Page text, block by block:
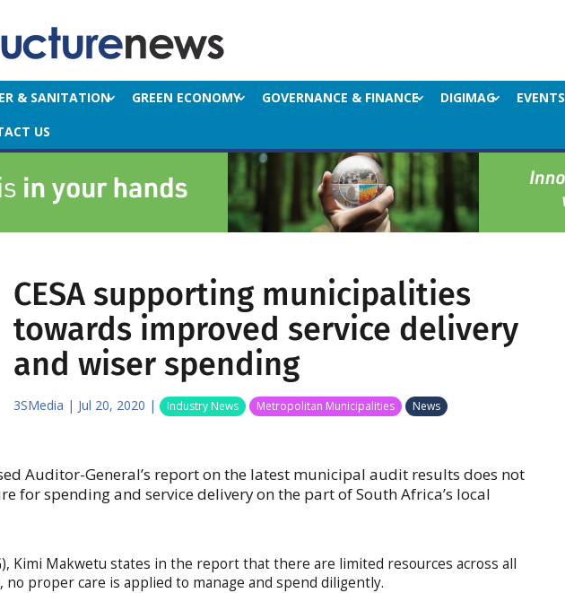
& SANITATION GREEN ECONOMY GOVERNANCE & FINANCE DIGIMAG EVENTS
US
CESA supporting municipalities
towards improved service delivery
and wiser spending
3SMedia | Jul 20, 2020 | Industry News Metropolitan Municipalities News
Auditor-General’s report on the latest municipal audit results does not
for spending and service delivery on the part of South Africa’s local
Kimi Makwetu states in the report that there are limited resources across all
no proper care is applied to manage and spend diligently.